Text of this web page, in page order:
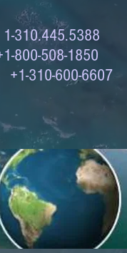
310.445.5388
800-508-1850
600-6607